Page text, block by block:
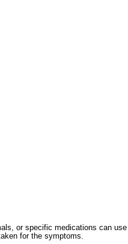
or specific medications can
for the symptoms.